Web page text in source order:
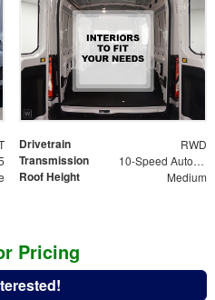
Drivetrain RWD
Transmission 10-Speed Automatic with Overdrive
Roof Height Medium
Pricing